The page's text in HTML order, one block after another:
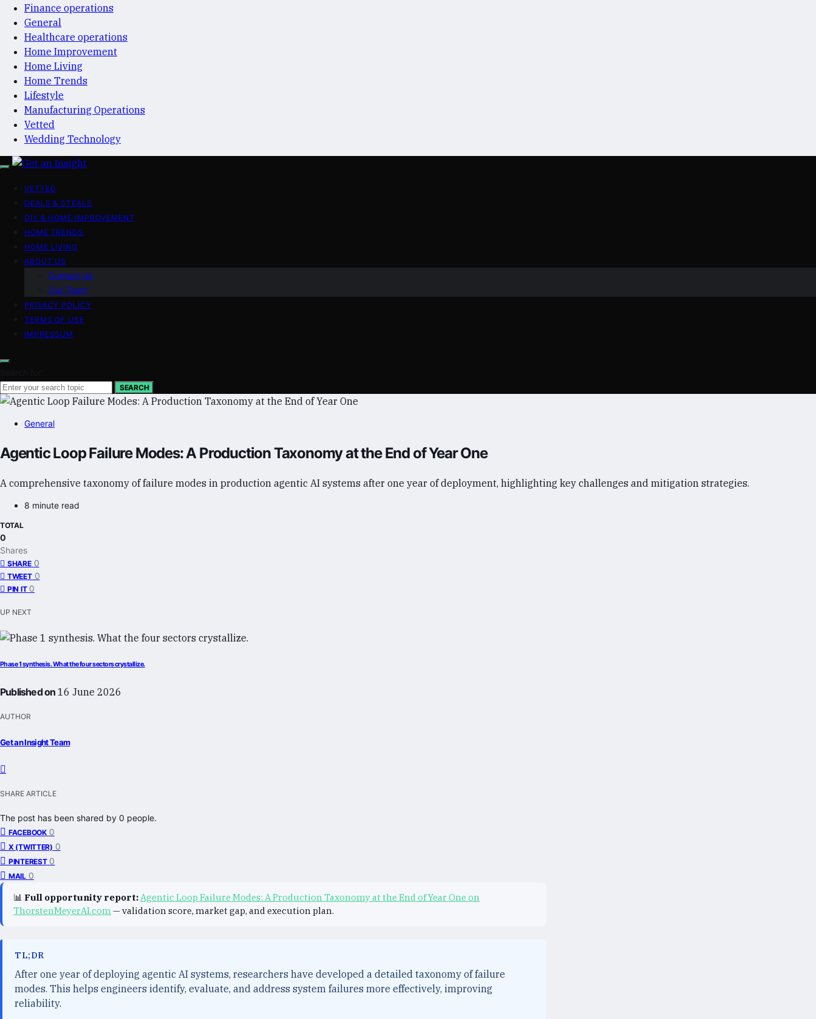
Finance operations
General
Healthcare operations
Home Improvement
Home Living
Home Trends
Lifestyle
Manufacturing Operations
Vetted
Wedding Technology
VETTED
DEALS & STEALS
DIY & HOME IMPROVEMENT
HOME TRENDS
HOME LIVING
ABOUT US
Contact Us
Our Team
PRIVACY POLICY
TERMS OF USE
IMPRESSUM
SEARCH
General
Agentic Loop Failure Modes: A Production Taxonomy at the End of Year One
A comprehensive taxonomy of failure modes in production agentic AI systems after one year of deployment, highlighting key challenges and mitigation strategies.
8 minute read
TOTAL
0
Shares
SHARE 0
TWEET 0
PIN IT 0
UP NEXT
Phase 1 synthesis. What the four sectors crystallize.
Published on 16 June 2026
AUTHOR
Get an Insight Team
SHARE ARTICLE
The post has been shared by 0 people.
FACEBOOK 0
X (TWITTER) 0
PINTEREST 0
MAIL 0
📊 Full opportunity report:Agentic Loop Failure Modes: A Production Taxonomy at the End of Year One on
ThorstenMeyerAI.com— validation score, market gap, and execution plan.
TL;DR
After one year of deploying agentic AI systems, researchers have developed a detailed taxonomy of failure
modes. This helps engineers identify, evaluate, and address system failures more effectively, improving
reliability.